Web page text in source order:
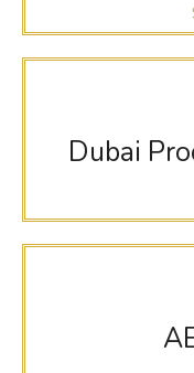
Dubai